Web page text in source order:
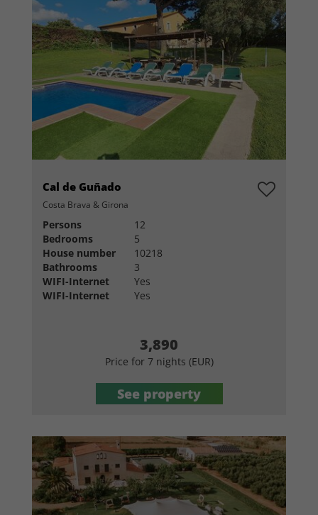
Cal de Guñado
Costa Brava & Girona
Persons
12
Bedrooms
5
House number
10218
Bathrooms
3
WIFI-Internet
Yes
WIFI-Internet
Yes
3,890
Price for 7 nights (EUR)
See property